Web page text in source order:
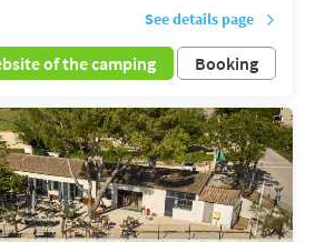
See details page
of the camping Booking